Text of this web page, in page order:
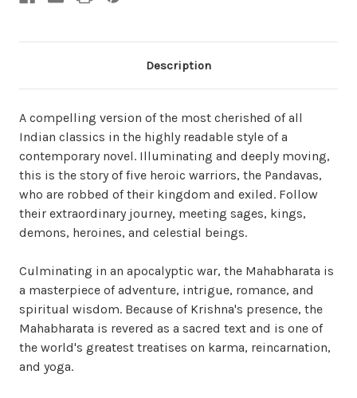
Description
A compelling version of the most cherished of all
Indian classics in the highly readable style of a
contemporary novel. Illuminating and deeply moving,
this is the story of five heroic warriors, the Pandavas,
who are robbed of their kingdom and exiled. Follow
their extraordinary journey, meeting sages, kings,
demons, heroines, and celestial beings.
Culminating in an apocalyptic war, the Mahabharata is
a masterpiece of adventure, intrigue, romance, and
spiritual wisdom. Because of Krishna's presence, the
Mahabharata is revered as a sacred text and is one of
the world's greatest treatises on karma, reincarnation,
and yoga.